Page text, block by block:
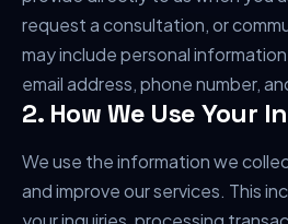
request a consultation, or
may include personal
email address, phone number,
2. How We Use Your
We use the information we
and improve our services. This